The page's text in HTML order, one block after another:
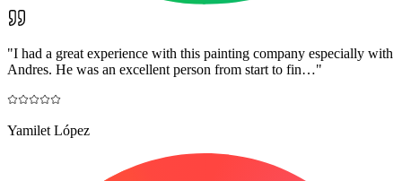
"I had a great experience with this painting company especially with
Andres. He was an excellent person from start to fin…"
Yamilet López